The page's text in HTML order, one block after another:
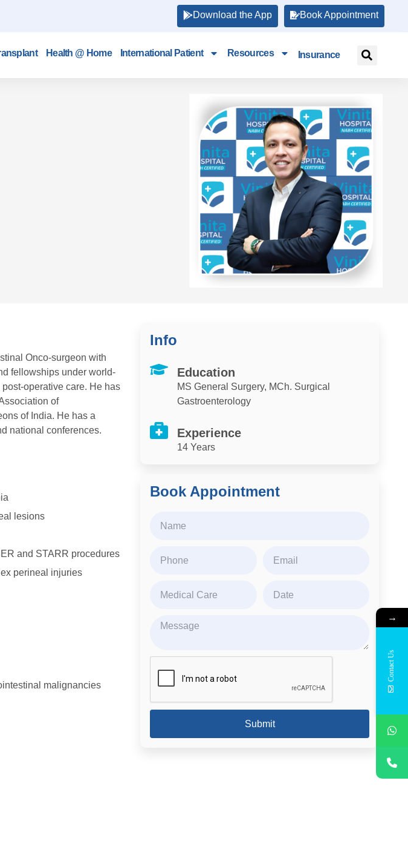
Download the App Book Appointment
Health @ Home International Patient Resources Insurance
Onco-surgeon with
fellowships under world-
operative care. He has
of
of India. He has a
national conferences.
lesions
and STARR procedures
perineal injuries
malignancies
Info
Education
MS General Surgery, MCh. Surgical
Gastroenterology
Experience
14 Years
Book Appointment
Submit
→
Contact Us